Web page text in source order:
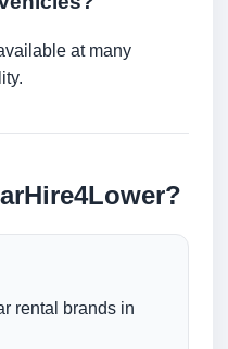
at many
rental brands in